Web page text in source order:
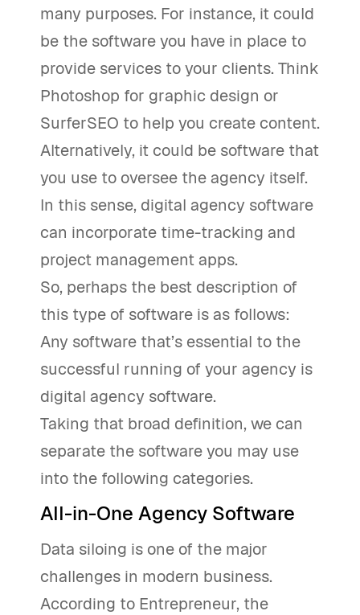
many purposes. For instance, it could
be the software you have in place to
provide services to your clients. Think
Photoshop for graphic design or
SurferSEO to help you create content.
Alternatively, it could be software that
you use to oversee the agency itself.
In this sense, digital agency software
can incorporate time-tracking and
project management apps.
So, perhaps the best description of
this type of software is as follows:
Any software that’s essential to the
successful running of your agency is
digital agency software.
Taking that broad definition, we can
separate the software you may use
into the following categories.
All-in-One Agency Software
Data siloing is one of the major
challenges in modern business.
According to Entrepreneur, the